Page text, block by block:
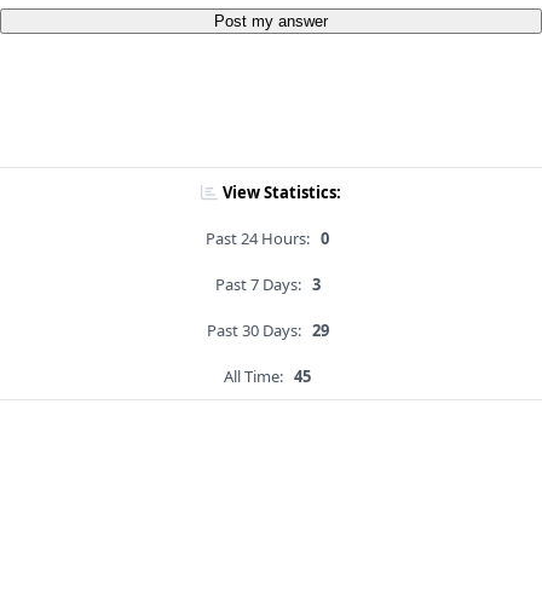
Post my answer
View Statistics:
Past 24 Hours: 0
Past 7 Days: 3
Past 30 Days: 29
All Time: 45